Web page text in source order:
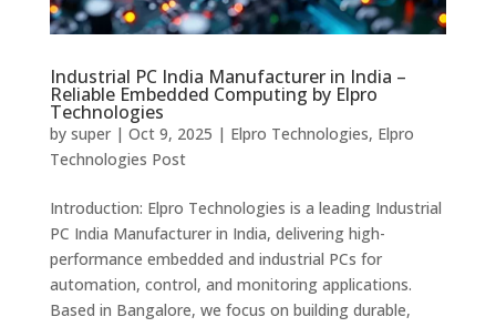
Industrial PC India Manufacturer in India –
Reliable Embedded Computing by Elpro
Technologies
by super| Oct 9, 2025 | Elpro Technologies, Elpro
Technologies Post
Introduction: Elpro Technologies is a leading Industrial
PC India Manufacturer in India, delivering high-
performance embedded and industrial PCs for
automation, control, and monitoring applications.
Based in Bangalore, we focus on building durable,